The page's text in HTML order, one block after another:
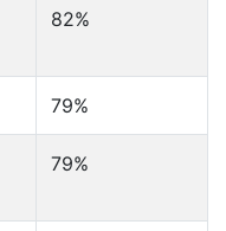
82%
79%
79%